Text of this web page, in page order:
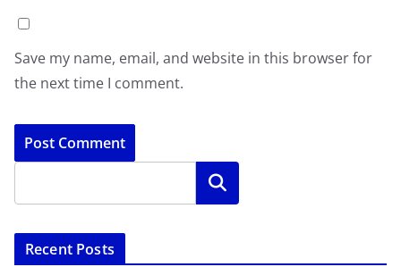
Save my name, email, and website in this browser for
the next time I comment.
Search
Recent Posts